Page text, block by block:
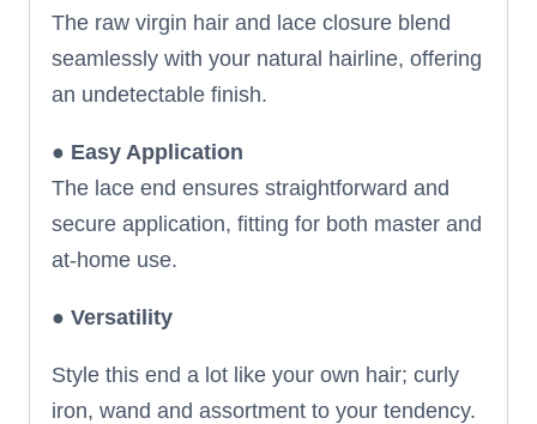
The raw virgin hair and lace closure blend
seamlessly with your natural hairline, offering
an undetectable finish.
● Easy Application
The lace end ensures straightforward and
secure application, fitting for both master and
at-home use.
● Versatility
Style this end a lot like your own hair; curly
iron, wand and assortment to your tendency.